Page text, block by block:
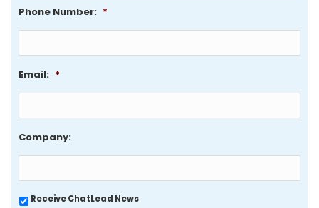
Phone Number: *
Email: *
Company:
Receive ChatLead News